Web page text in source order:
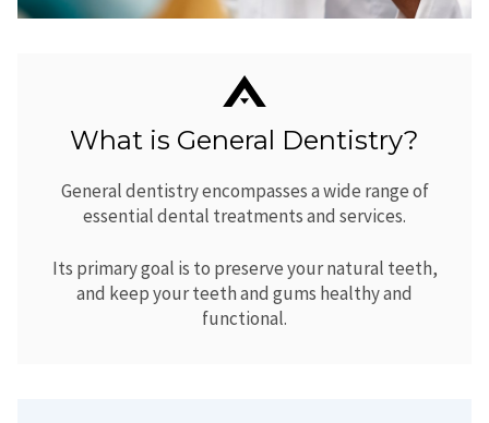
What is General Dentistry?
General dentistry encompasses a wide range of
essential dental treatments and services.
Its primary goal is to preserve your natural teeth,
and keep your teeth and gums healthy and
functional.